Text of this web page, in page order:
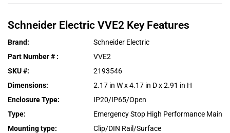
Schneider Electric VVE2 Key Features
Brand:
Schneider Electric
Part Number # :
VVE2
SKU #:
2193546
Dimensions:
2.17 in W x 4.17 in D x 2.91 in H
Enclosure Type:
IP20/IP65/Open
Type:
Emergency Stop High Performance Main
Mounting type:
Clip/DIN Rail/Surface